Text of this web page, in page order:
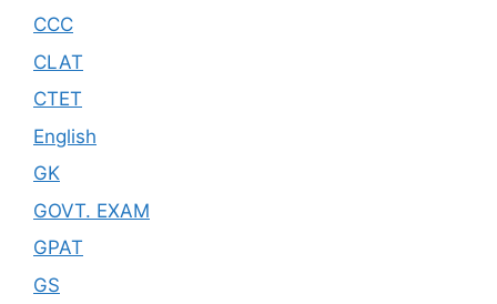
CCC
CLAT
CTET
English
GK
GOVT. EXAM
GPAT
GS